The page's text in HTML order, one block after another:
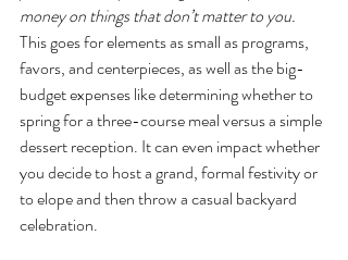
money on things that don’t matter to you.
This goes for elements as small as programs,
favors, and centerpieces, as well as the big-
budget expenses like determining whether to
spring for a three-course meal versus a simple
dessert reception. It can even impact whether
you decide to host a grand, formal festivity or
to elope and then throw a casual backyard
celebration.